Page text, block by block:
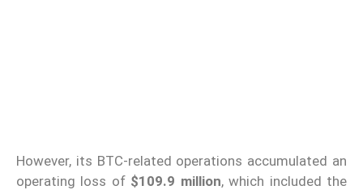
However, its BTC-related operations accumulated an
operating loss of $109.9 million, which included the